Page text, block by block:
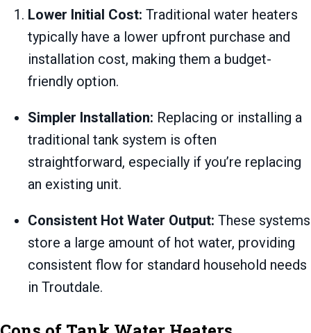
Lower Initial Cost: Traditional water heaters
typically have a lower upfront purchase and
installation cost, making them a budget-
friendly option.
Simpler Installation: Replacing or installing a
traditional tank system is often
straightforward, especially if you’re replacing
an existing unit.
Consistent Hot Water Output: These systems
store a large amount of hot water, providing
consistent flow for standard household needs
in Troutdale.